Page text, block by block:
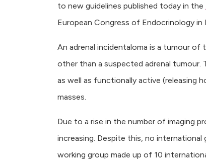
to new guidelines published today in the
European Congress of Endocrinology in
An adrenal incidentaloma is a tumour of
other than a suspected adrenal tumour.
as well as functionally active (releasing
masses.
Due to a rise in the number of imaging
increasing. Despite this, no
working group made up of 10